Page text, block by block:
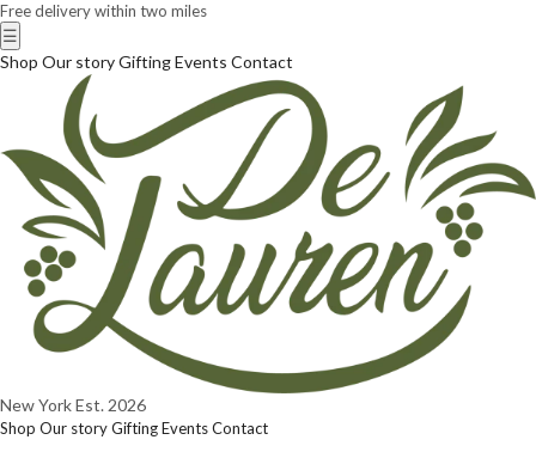
Free delivery within two miles
☰
Shop Our storyGiftingEvents Contact
New YorkEst. 2026
Shop Our storyGiftingEventsContact